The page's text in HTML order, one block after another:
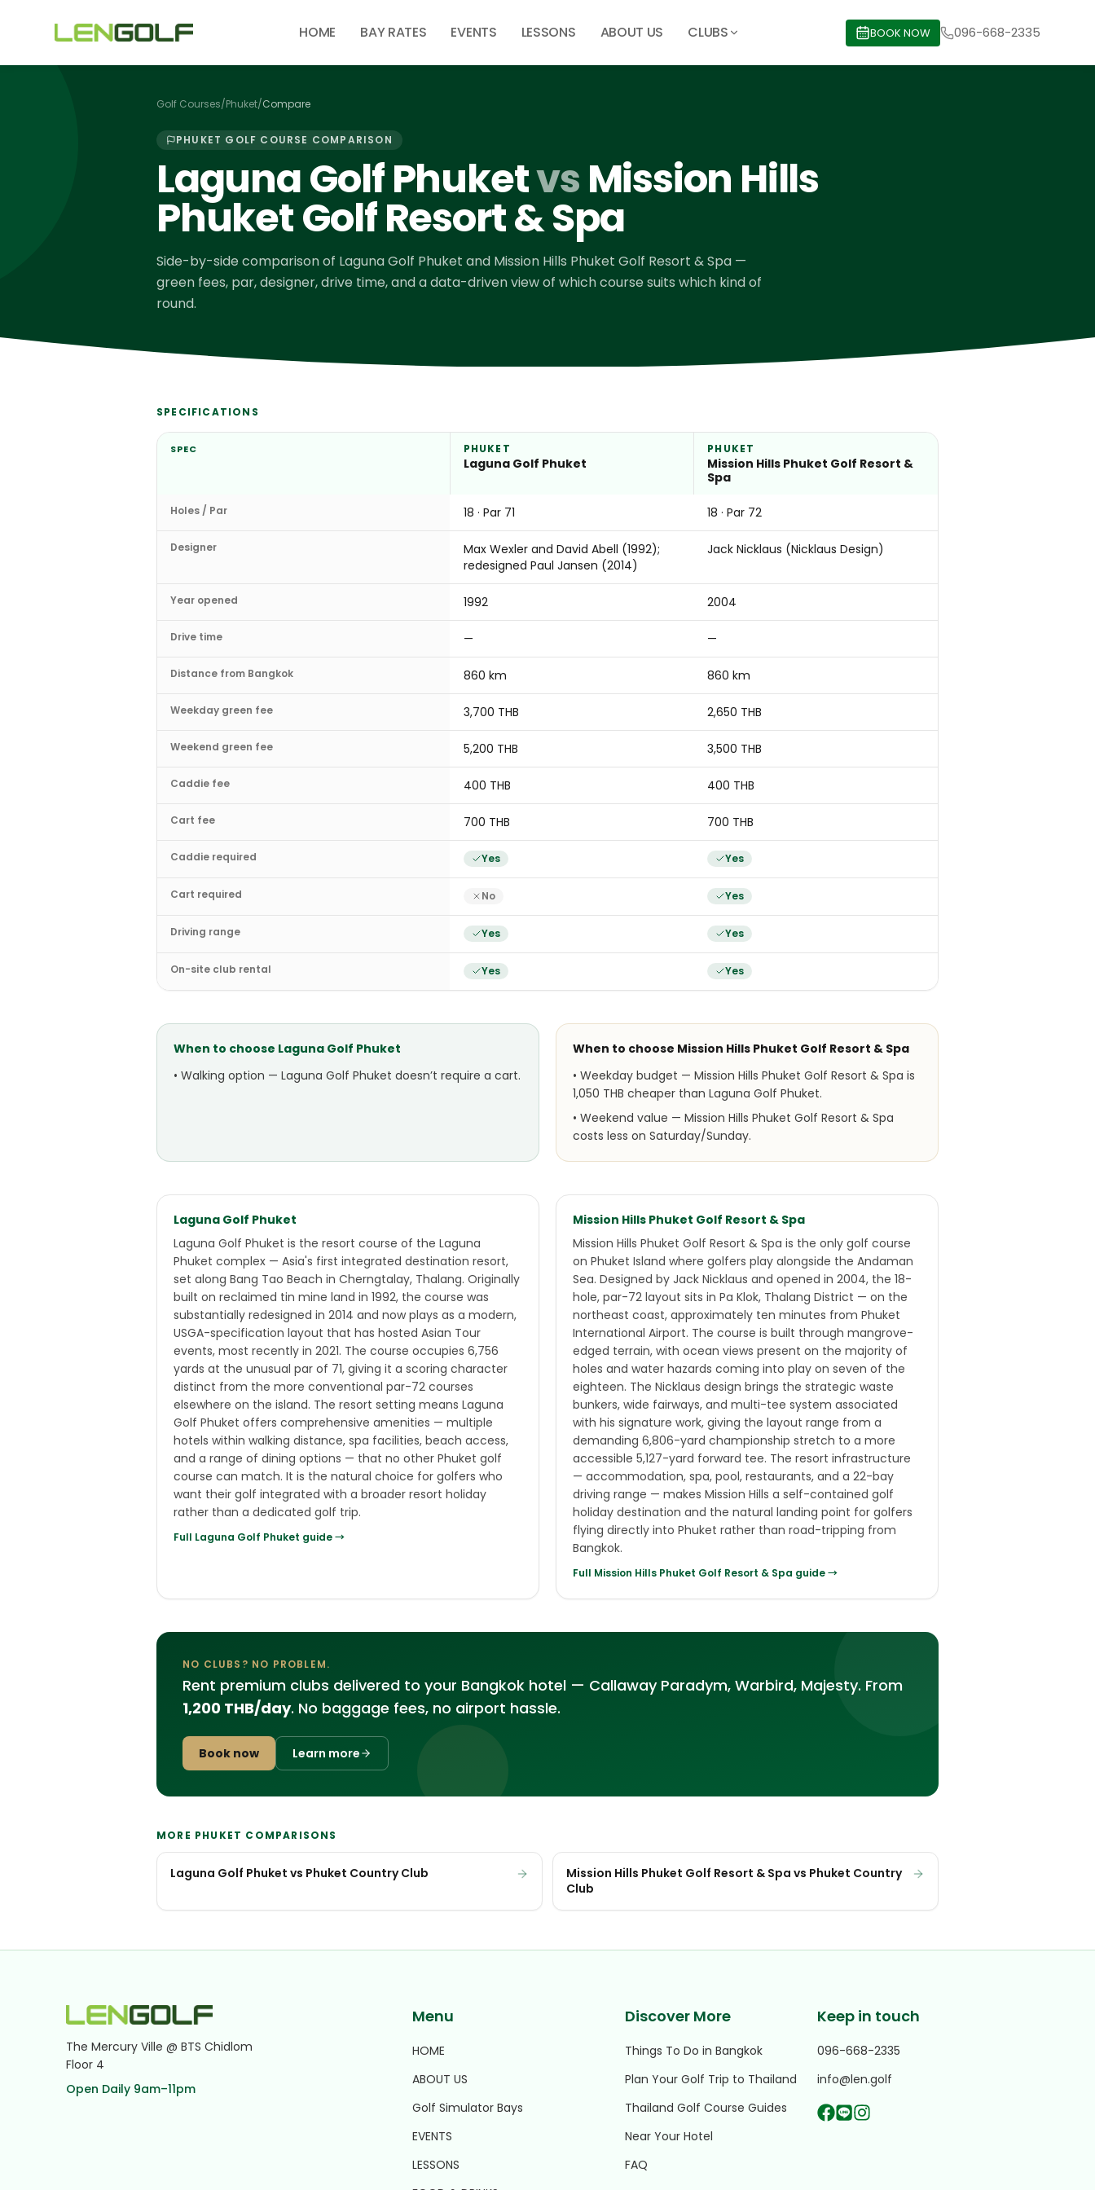
HOME
BAY RATES EVENTS LESSONS ABOUT US CLUBS BOOK NOW 096-668-2335
Golf Courses/Phuket/Compare
PHUKET GOLF COURSE COMPARISON
Laguna Golf PhuketvsMission Hills
Phuket Golf Resort & Spa
Side-by-side comparison of Laguna Golf Phuket and Mission Hills Phuket Golf Resort & Spa —
green fees, par, designer, drive time, and a data-driven view of which course suits which kind of
round.
SPECIFICATIONS
SPEC PHUKET
Laguna Golf Phuket
PHUKET
Mission Hills Phuket Golf Resort &
Spa
Holes / Par 18 · Par 71 18 · Par 72
Designer
Max Wexler and David Abell (1992);
redesigned Paul Jansen (2014)
Jack Nicklaus (Nicklaus Design)
Year opened 1992 2004
Drive time — —
Distance from Bangkok 860 km 860 km
Weekday green fee 3,700 THB 2,650 THB
Weekend green fee 5,200 THB 3,500 THB
Caddie fee 400 THB 400 THB
Cart fee 700 THB 700 THB
Caddie required Yes Yes
Cart required No Yes
Driving range Yes Yes
On-site club rental Yes Yes
When to choose Laguna Golf Phuket
• Walking option — Laguna Golf Phuket doesn’t require a cart.
When to choose Mission Hills Phuket Golf Resort & Spa
• Weekday budget — Mission Hills Phuket Golf Resort & Spa is
1,050 THB cheaper than Laguna Golf Phuket.
• Weekend value — Mission Hills Phuket Golf Resort & Spa
costs less on Saturday/Sunday.
Laguna Golf Phuket
Laguna Golf Phuket is the resort course of the Laguna
Phuket complex — Asia's first integrated destination resort,
set along Bang Tao Beach in Cherngtalay, Thalang. Originally
built on reclaimed tin mine land in 1992, the course was
substantially redesigned in 2014 and now plays as a modern,
USGA-specification layout that has hosted Asian Tour
events, most recently in 2021. The course occupies 6,756
yards at the unusual par of 71, giving it a scoring character
distinct from the more conventional par-72 courses
elsewhere on the island. The resort setting means Laguna
Golf Phuket offers comprehensive amenities — multiple
hotels within walking distance, spa facilities, beach access,
and a range of dining options — that no other Phuket golf
course can match. It is the natural choice for golfers who
want their golf integrated with a broader resort holiday
rather than a dedicated golf trip.
Full Laguna Golf Phuket guide →
Mission Hills Phuket Golf Resort & Spa
Mission Hills Phuket Golf Resort & Spa is the only golf course
on Phuket Island where golfers play alongside the Andaman
Sea. Designed by Jack Nicklaus and opened in 2004, the 18-
hole, par-72 layout sits in Pa Klok, Thalang District — on the
northeast coast, approximately ten minutes from Phuket
International Airport. The course is built through mangrove-
edged terrain, with ocean views present on the majority of
holes and water hazards coming into play on seven of the
eighteen. The Nicklaus design brings the strategic waste
bunkers, wide fairways, and multi-tee system associated
with his signature work, giving the layout range from a
demanding 6,806-yard championship stretch to a more
accessible 5,127-yard forward tee. The resort infrastructure
— accommodation, spa, pool, restaurants, and a 22-bay
driving range — makes Mission Hills a self-contained golf
holiday destination and the natural landing point for golfers
flying directly into Phuket rather than road-tripping from
Bangkok.
Full Mission Hills Phuket Golf Resort & Spa guide →
NO CLUBS? NO PROBLEM.
Rent premium clubs delivered to your Bangkok hotel — Callaway Paradym, Warbird, Majesty. From
1,200 THB/day. No baggage fees, no airport hassle.
Book now Learn more
MORE PHUKET COMPARISONS
Laguna Golf Phuket vs Phuket Country Club
Mission Hills Phuket Golf Resort & Spa vs Phuket Country
Club
The Mercury Ville @ BTS Chidlom
Floor 4
Open Daily 9am–11pm
Menu
HOME
ABOUT US
Golf Simulator Bays
EVENTS
LESSONS
Discover More
Things To Do in Bangkok
Plan Your Golf Trip to Thailand
Thailand Golf Course Guides
Near Your Hotel
FAQ
Keep in touch
096-668-2335
info@len.golf